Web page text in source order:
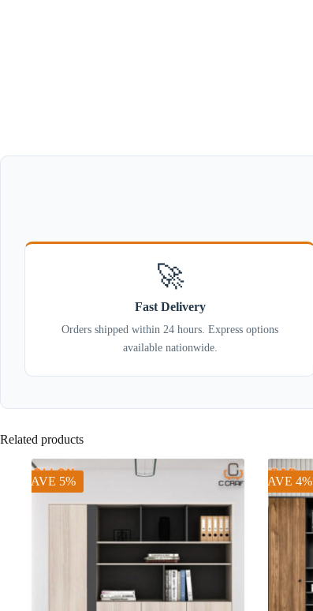
🚀
Fast Delivery
Orders shipped within 24 hours. Express options
available nationwide.
Related products
SAVE 5% SAVE 4%